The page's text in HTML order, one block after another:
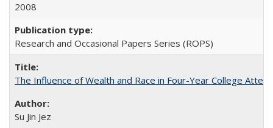
2008
Research and Occasional Papers Series (ROPS)
The Influence of Wealth and Race in Four-Year College
Su Jin Jez